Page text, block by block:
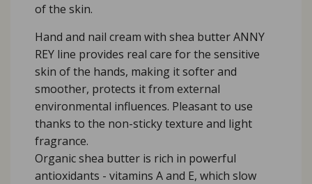
of the skin.
Hand and nail cream with shea butter ANNY
REY line provides real care for the sensitive
skin of the hands, making it softer and
smoother, protects it from external
environmental influences. Pleasant to use
thanks to the non-sticky texture and light
fragrance.
Organic shea butter is rich in powerful
antioxidants - vitamins A and E, which slow